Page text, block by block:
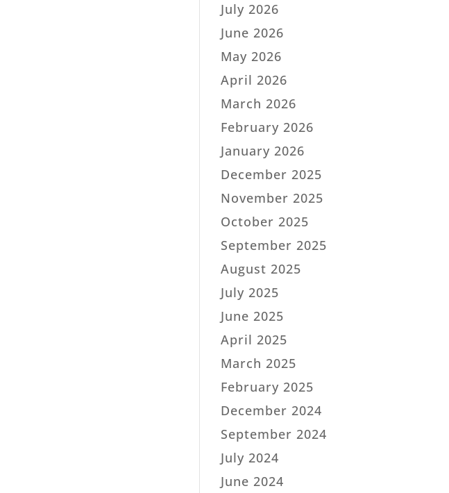
July 2026
June 2026
May 2026
April 2026
March 2026
February 2026
January 2026
December 2025
November 2025
October 2025
September 2025
August 2025
July 2025
June 2025
April 2025
March 2025
February 2025
December 2024
September 2024
July 2024
June 2024